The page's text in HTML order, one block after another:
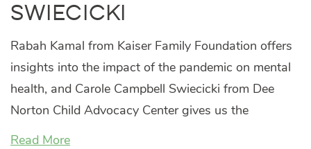
Swiecicki
Rabah Kamal from Kaiser Family Foundation offers
insights into the impact of the pandemic on mental
health, and Carole Campbell Swiecicki from Dee
Norton Child Advocacy Center gives us the
Read More